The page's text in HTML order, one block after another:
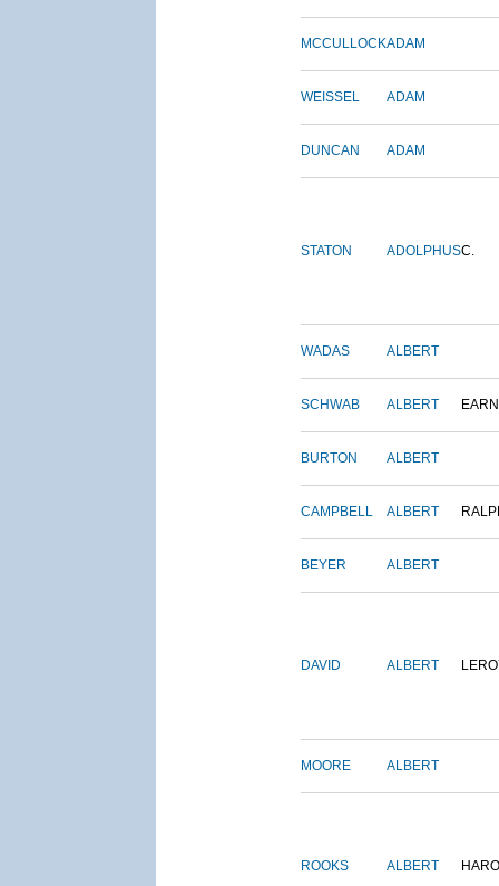
MCCULLOCKADAM
WEISSEL ADAM
DUNCAN ADAM
STATON ADOLPHUSC.
WADAS ALBERT
SCHWAB ALBERT
BURTON ALBERT
CAMPBELL ALBERT
BEYER ALBERT
DAVID ALBERT
MOORE ALBERT
ROOKS ALBERT